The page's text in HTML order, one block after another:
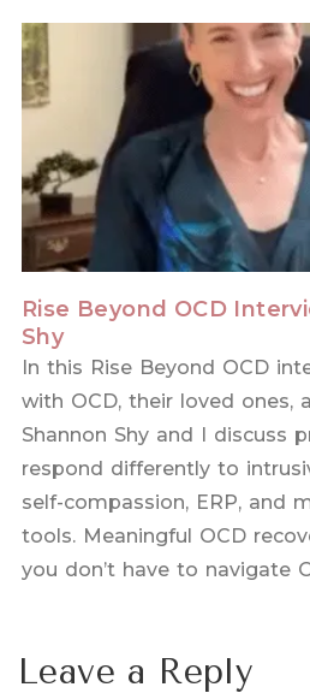
Rise Beyond OCD
Shy
In this Rise Beyond OCD
with OCD, their loved ones,
Shannon Shy and I discuss
respond differently to
self-compassion, ERP, and
tools. Meaningful OCD
you don’t have to navigate
Leave a Reply